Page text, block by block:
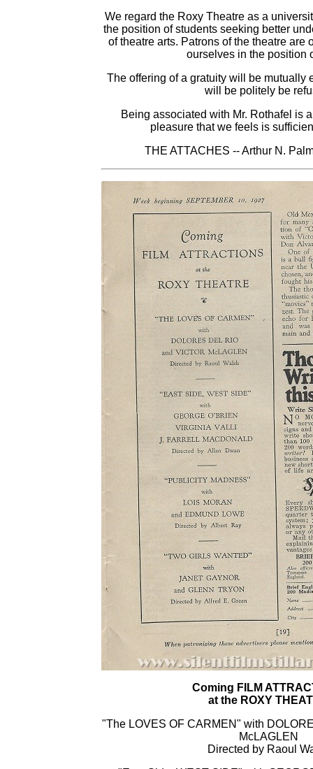
We regard the Roxy Theatre as a
the position of students seeking better
of theatre arts. Patrons of the theatre are
ourselves in the position
The offering of a gratuity will be mutually
will be politely be
Being associated with Mr. Rothafel is
pleasure that we feels is
THE ATTACHES -- Arthur N.
Coming FILM
at the ROXY
"The LOVES OF CARMEN" with
McLAGLEN
Directed by Raoul